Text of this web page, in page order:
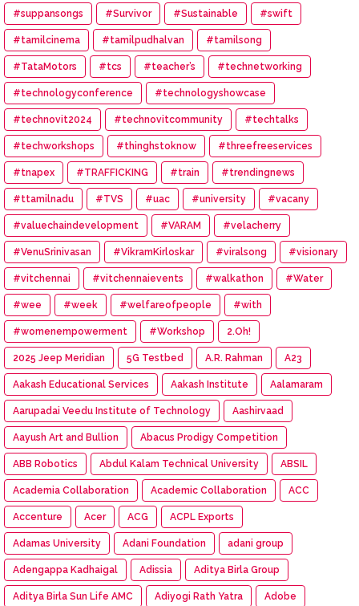
#suppansongs #Survivor #Sustainable #swift
#tamilcinema #tamilpudhalvan #tamilsong
#TataMotors #tcs #teacher’s #technetworking
#technologyconference #technologyshowcase
#technovit2024 #technovitcommunity #techtalks
#techworkshops #thinghstoknow #threefreeservices
#tnapex #TRAFFICKING #train #trendingnews
#ttamilnadu #TVS #uac #university #vacany
#valuechaindevelopment #VARAM #velacherry
#VenuSrinivasan #VikramKirloskar #viralsong #visionary
#vitchennai #vitchennaievents #walkathon #Water
#wee #week #welfareofpeople #with
#womenempowerment #Workshop 2.Oh!
2025 Jeep Meridian 5G Testbed A.R. Rahman A23
Aakash Educational Services Aakash Institute Aalamaram
Aarupadai Veedu Institute of Technology Aashirvaad
Aayush Art and Bullion Abacus Prodigy Competition
ABB Robotics Abdul Kalam Technical University ABSIL
Academia Collaboration Academic Collaboration ACC
Accenture Acer ACG ACPL Exports
Adamas University Adani Foundation adani group
Adengappa Kadhaigal Adissia Aditya Birla Group
Aditya Birla Sun Life AMC Adiyogi Rath Yatra Adobe